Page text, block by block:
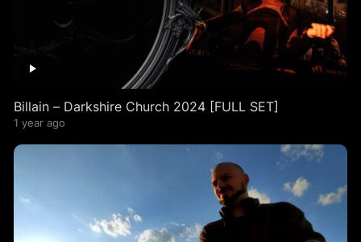
Billain – Darkshire Church 2024 [FULL SET]
1 year ago